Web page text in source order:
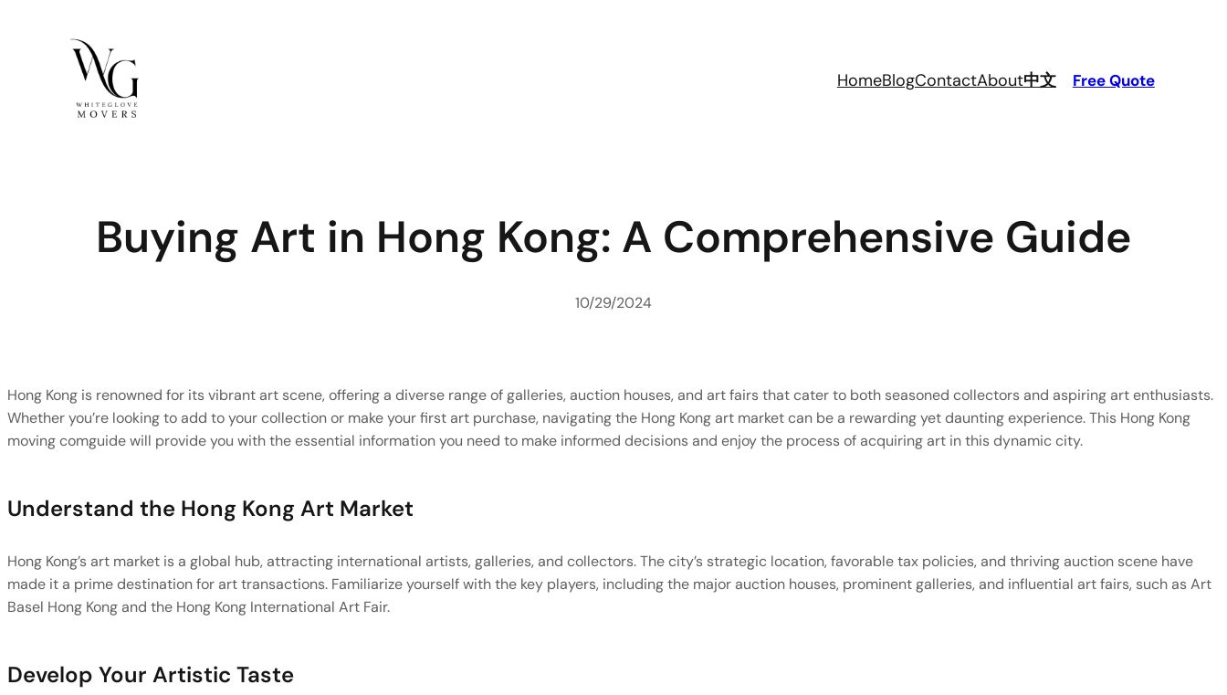
HomeBlogContactAbout中文 Free Quote
Buying Art in Hong Kong: A Comprehensive Guide
10/29/2024
Hong Kong is renowned for its vibrant art scene, offering a diverse range of galleries, auction houses, and art fairs that cater to both seasoned collectors and aspiring art enthusiasts.
Whether you’re looking to add to your collection or make your first art purchase, navigating the Hong Kong art market can be a rewarding yet daunting experience. This Hong Kong
moving comguide will provide you with the essential information you need to make informed decisions and enjoy the process of acquiring art in this dynamic city.
Understand the Hong Kong Art Market
Hong Kong’s art market is a global hub, attracting international artists, galleries, and collectors. The city’s strategic location, favorable tax policies, and thriving auction scene have
made it a prime destination for art transactions. Familiarize yourself with the key players, including the major auction houses, prominent galleries, and influential art fairs, such as Art
Basel Hong Kong and the Hong Kong International Art Fair.
Develop Your Artistic Taste